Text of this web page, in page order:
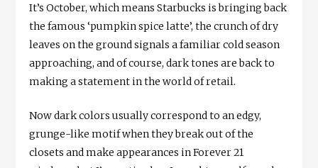
It’s October, which means Starbucks is bringing back
the famous ‘pumpkin spice latte’, the crunch of dry
leaves on the ground signals a familiar cold season
approaching, and of course, dark tones are back to
making a statement in the world of retail.
Now dark colors usually correspond to an edgy,
grunge-like motif when they break out of the
closets and make appearances in Forever 21